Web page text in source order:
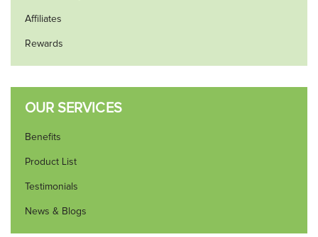
Affiliates
Rewards
OUR SERVICES
Benefits
Product List
Testimonials
News & Blogs